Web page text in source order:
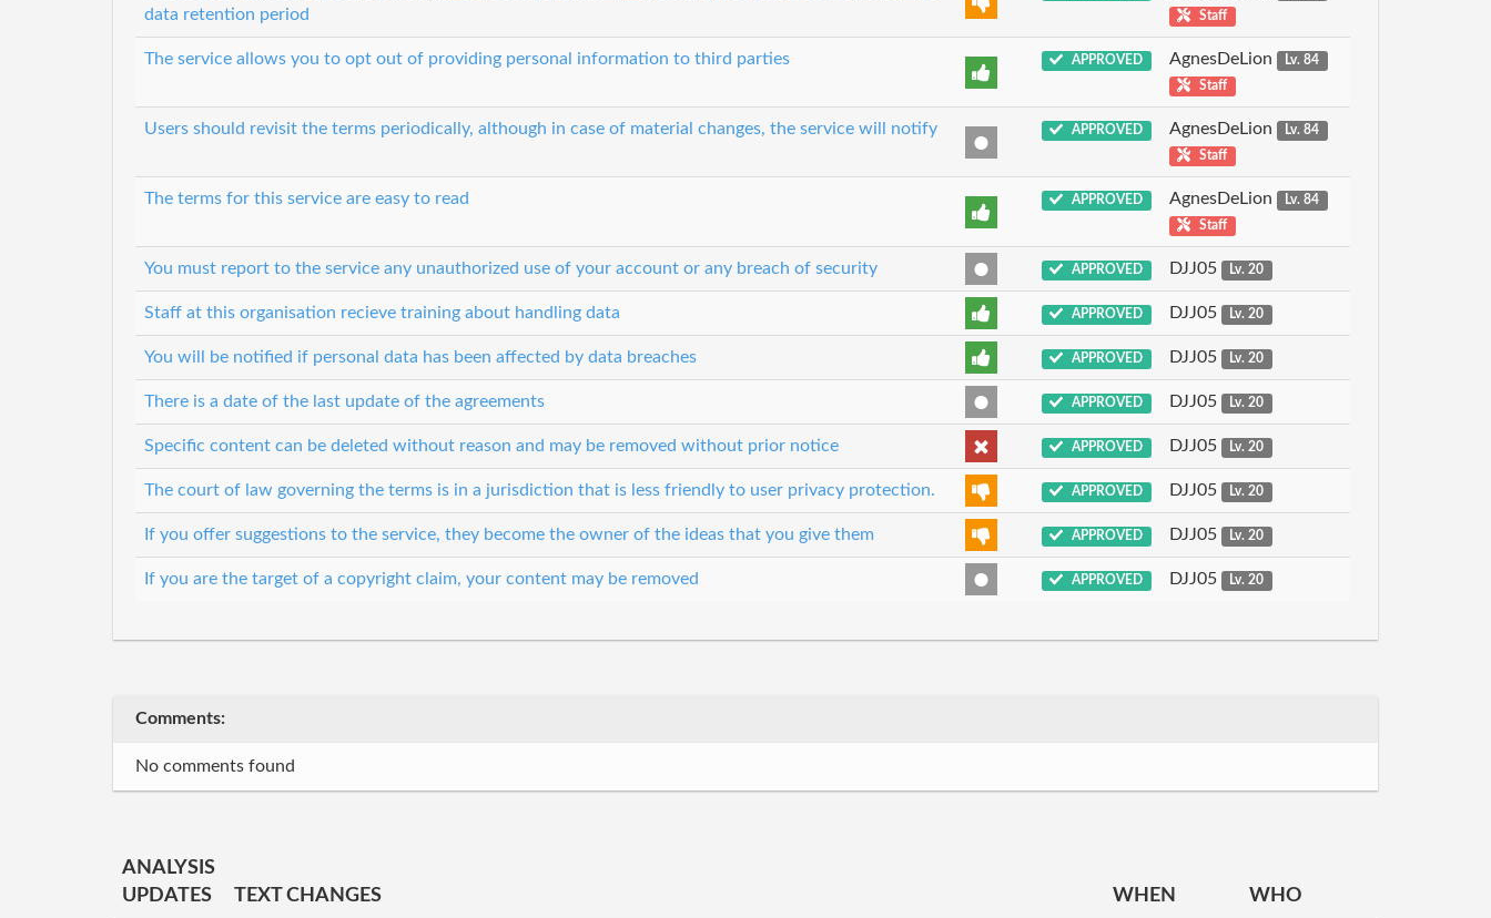
data retention period
Staff
The service allows you to opt out of providing personal information to third parties APPROVED AgnesDeLion
Lv. 84
Staff
Users should revisit the terms periodically, although in case of material changes, the service will notify APPROVED AgnesDeLion
Lv. 84
Staff
The terms for this service are easy to read APPROVED AgnesDeLion
Lv. 84
Staff
You must report to the service any unauthorized use of your account or any breach of security APPROVED DJJ05 Lv. 20
Staff at this organisation recieve training about handling data APPROVED DJJ05 Lv. 20
You will be notified if personal data has been affected by data breaches APPROVED DJJ05 Lv. 20
There is a date of the last update of the agreements APPROVED DJJ05 Lv. 20
Specific content can be deleted without reason and may be removed without prior notice APPROVED DJJ05 Lv. 20
The court of law governing the terms is in a jurisdiction that is less friendly to user privacy protection. APPROVED DJJ05 Lv. 20
If you offer suggestions to the service, they become the owner of the ideas that you give them APPROVED DJJ05 Lv. 20
If you are the target of a copyright claim, your content may be removed APPROVED DJJ05 Lv. 20
Comments:
No comments found
ANALYSIS
UPDATES
TEXT CHANGES WHEN WHO